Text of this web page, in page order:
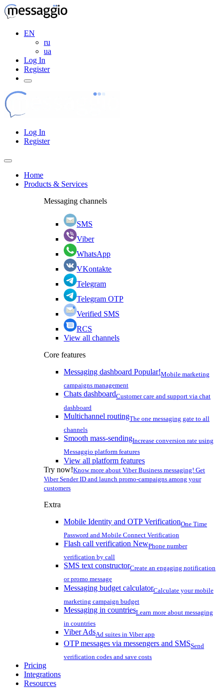
EN
ru
ua
Log In
Register
Log In
Register
Home
Products & Services
Messaging channels
SMS
Viber
WhatsApp
VKontakte
Telegram
Telegram OTP
Verified SMS
RCS
View all channels
Core features
Messaging dashboard Popular!Mobile marketing
campaigns management
Chats dashboardCustomer care and support via chat
dashboard
Multichannel routingThe one messaging gate to all
channels
Smooth mass-sendingIncrease conversion rate using
Messaggio platform features
View all platform features
Try now!Know more about Viber Business messaging! Get
Viber Sender ID and launch promo-campaigns among your
customers
Extra
Mobile Identity and OTP VerificationOne Time
Password and Mobile Connect Verification
Flash call verification NewPhone number
verification by call
SMS text constructorCreate an engaging notification
or promo message
Messaging budget calculatorCalculate your mobile
marketing campaign budget
Messaging in countriesLearn more about messaging
in countries
Viber AdsAd suites in Viber app
OTP messages via messengers and SMSSend
verification codes and save costs
Pricing
Integrations
Resources